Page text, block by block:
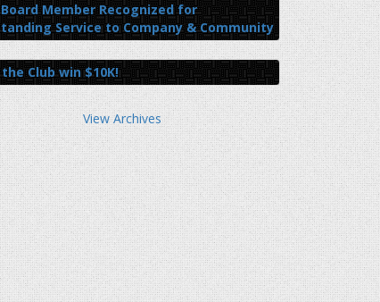
Member Recognized for
Service to Company & Community
Club win $10K!
View Archives